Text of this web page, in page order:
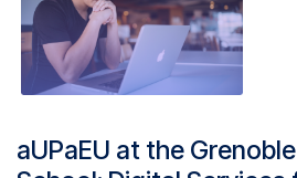
​aUPaEU at the